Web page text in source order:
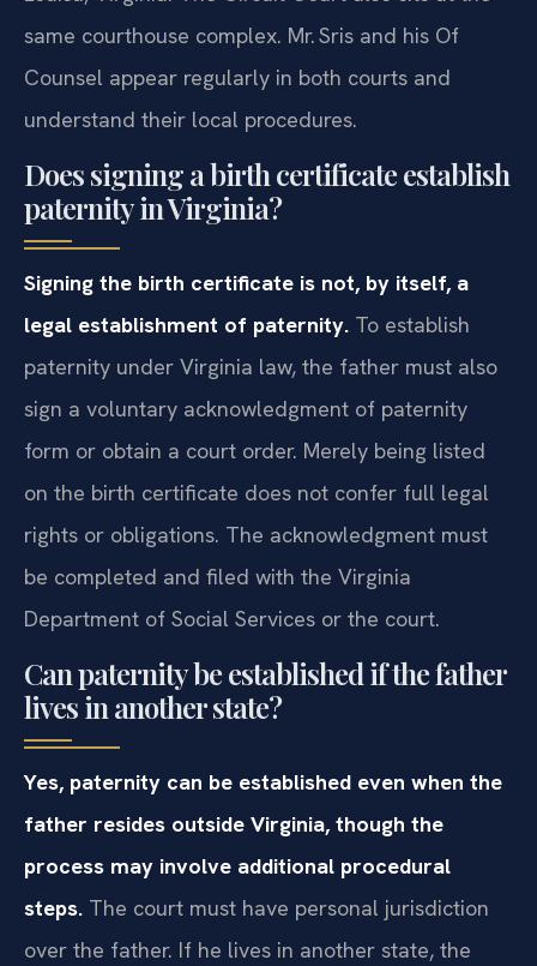
same courthouse complex. Mr. Sris and his Of
Counsel appear regularly in both courts and
understand their local procedures.
Does signing a birth certificate establish
paternity in Virginia?
Signing the birth certificate is not, by itself, a
legal establishment of paternity. To establish
paternity under Virginia law, the father must also
sign a voluntary acknowledgment of paternity
form or obtain a court order. Merely being listed
on the birth certificate does not confer full legal
rights or obligations. The acknowledgment must
be completed and filed with the Virginia
Department of Social Services or the court.
Can paternity be established if the father
lives in another state?
Yes, paternity can be established even when the
father resides outside Virginia, though the
process may involve additional procedural
steps. The court must have personal jurisdiction
over the father. If he lives in another state, the